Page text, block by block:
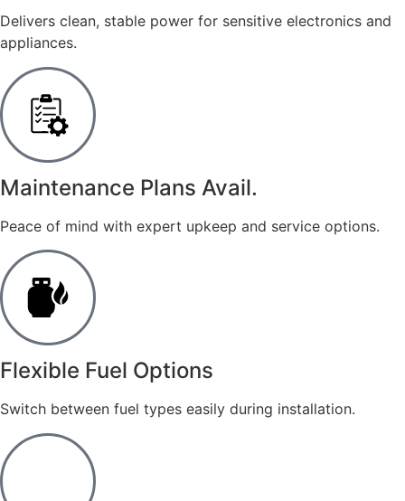
Delivers clean, stable power for sensitive electronics and
appliances.
Maintenance Plans Avail.
Peace of mind with expert upkeep and service options.
​Flexible Fuel Options
Switch between fuel types easily during installation.